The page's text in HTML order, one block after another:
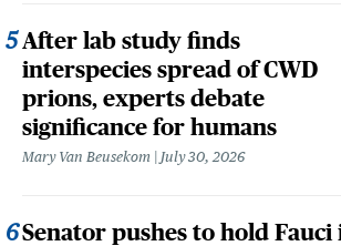
After lab study finds
interspecies spread of CWD
prions, experts debate
significance for humans
Mary Van Beusekom July 30, 2026
Senator pushes to hold Fauci